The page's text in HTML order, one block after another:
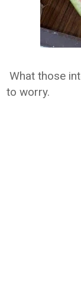
What those
to worry.